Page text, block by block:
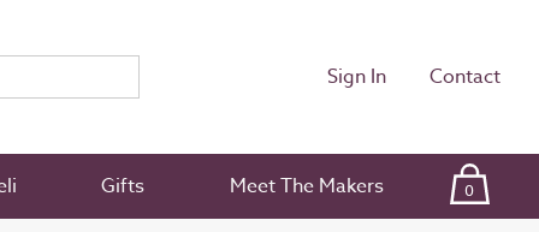
Gifts Meet The Makers 0
Sign In Contact